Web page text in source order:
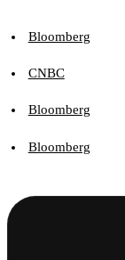
Bloomberg
CNBC
Bloomberg
Bloomberg